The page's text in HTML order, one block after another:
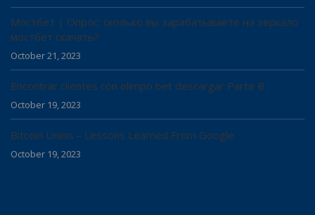
Мостбет | Опрос: сколько вы зарабатываете на зеркало
мостбет скачать?
October 21, 2023
Encontrar clientes con olimpo bet descargar Parte B
October 19, 2023
Bitcoin Union – Lessons Learned From Google
October 19, 2023